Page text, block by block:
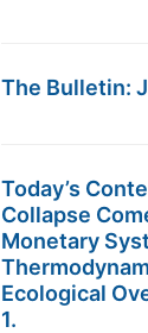
The Bulletin:
Today’s
Collapse
Monetary
Ecological
1.